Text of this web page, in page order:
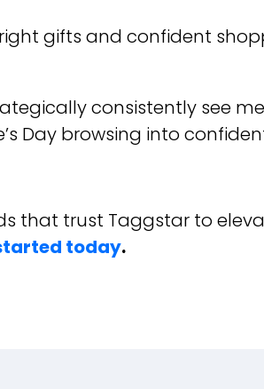
gifts and confident
consistently see
Day browsing into
that trust Taggstar to
today.